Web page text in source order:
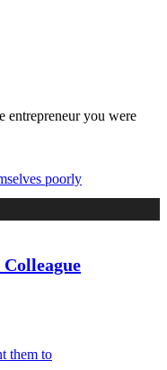
entrepreneur you were